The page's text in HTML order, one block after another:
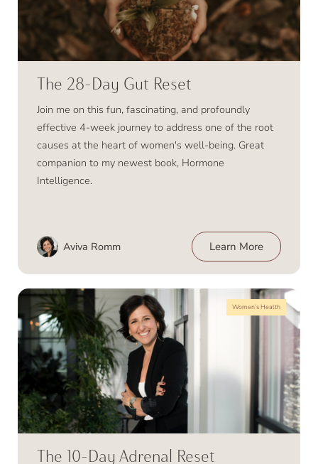
The 28-Day Gut Reset
Join me on this fun, fascinating, and profoundly
effective 4-week journey to address one of the root
causes at the heart of women's well-being. Great
companion to my newest book, Hormone
Intelligence.
Aviva Romm Learn More
Women’s Health
The 10-Day Adrenal Reset